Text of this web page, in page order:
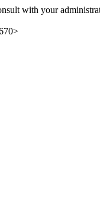
with your